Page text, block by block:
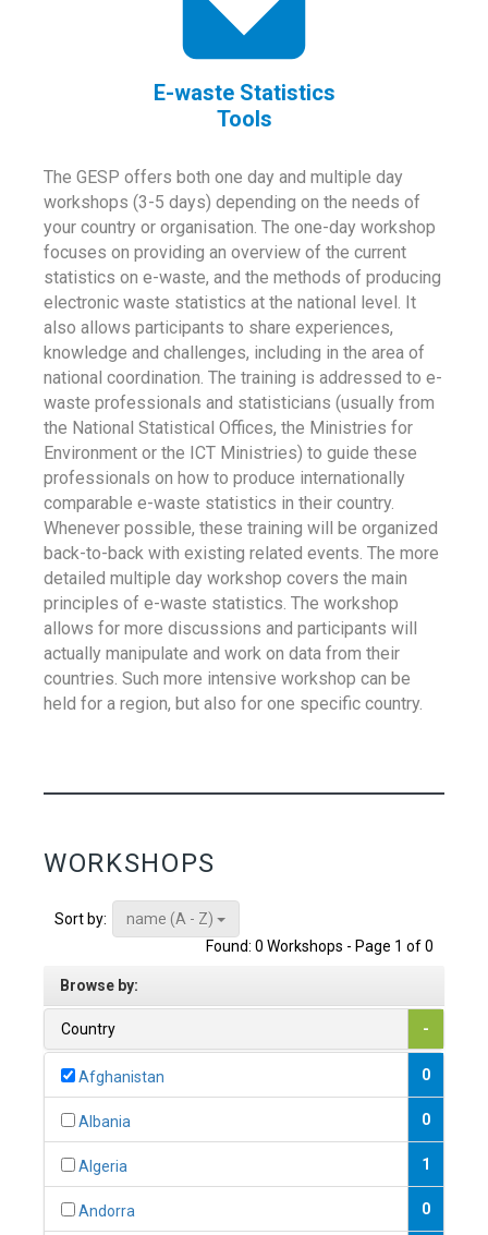
E-waste Statistics
Tools
The GESP offers both one day and multiple day
workshops (3-5 days) depending on the needs of
your country or organisation. The one-day workshop
focuses on providing an overview of the current
statistics on e-waste, and the methods of producing
electronic waste statistics at the national level. It
also allows participants to share experiences,
knowledge and challenges, including in the area of
national coordination. The training is addressed to e-
waste professionals and statisticians (usually from
the National Statistical Offices, the Ministries for
Environment or the ICT Ministries) to guide these
professionals on how to produce internationally
comparable e-waste statistics in their country.
Whenever possible, these training will be organized
back-to-back with existing related events. The more
detailed multiple day workshop covers the main
principles of e-waste statistics. The workshop
allows for more discussions and participants will
actually manipulate and work on data from their
countries. Such more intensive workshop can be
held for a region, but also for one specific country.
WORKSHOPS
Sort by:
name (A - Z)
Found: 0 Workshops - Page 1 of 0
Browse by:
Country -
Afghanistan 0
Albania 0
Algeria 1
Andorra 0